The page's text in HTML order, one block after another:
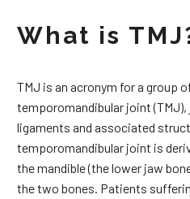
What is
TMJ is an acronym for a group
temporomandibular joint
ligaments and associated
temporomandibular joint is
the mandible (the lower jaw
the two bones. Patients